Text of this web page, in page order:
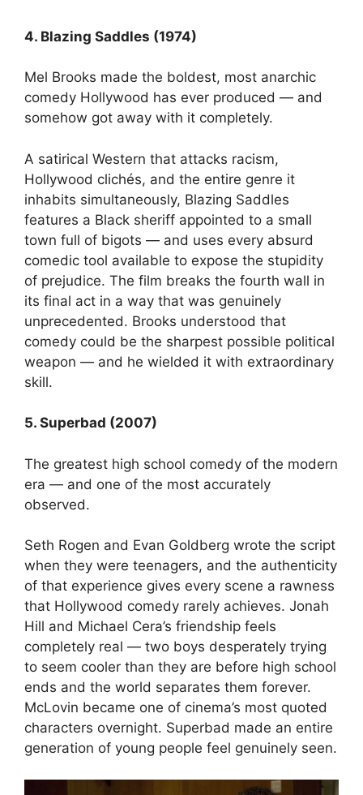
4. Blazing Saddles (1974)
Mel Brooks made the boldest, most anarchic
comedy Hollywood has ever produced — and
somehow got away with it completely.
A satirical Western that attacks racism,
Hollywood clichés, and the entire genre it
inhabits simultaneously, Blazing Saddles
features a Black sheriff appointed to a small
town full of bigots — and uses every absurd
comedic tool available to expose the stupidity
of prejudice. The film breaks the fourth wall in
its final act in a way that was genuinely
unprecedented. Brooks understood that
comedy could be the sharpest possible political
weapon — and he wielded it with extraordinary
skill.
5. Superbad (2007)
The greatest high school comedy of the modern
era — and one of the most accurately
observed.
Seth Rogen and Evan Goldberg wrote the script
when they were teenagers, and the authenticity
of that experience gives every scene a rawness
that Hollywood comedy rarely achieves. Jonah
Hill and Michael Cera’s friendship feels
completely real — two boys desperately trying
to seem cooler than they are before high school
ends and the world separates them forever.
McLovin became one of cinema’s most quoted
characters overnight. Superbad made an entire
generation of young people feel genuinely seen.